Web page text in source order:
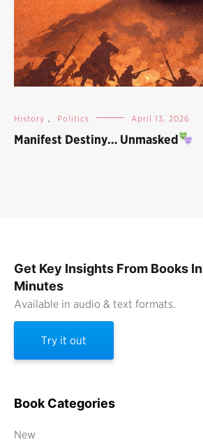
History , Politics April 13, 2026
Manifest Destiny… Unmasked
Get Key Insights From Books In
Minutes
Available in audio & text formats.
Try it out
Book Categories
New